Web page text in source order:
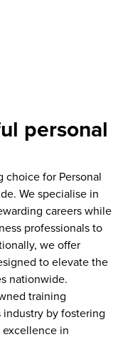
personal
choice for Personal
We specialise in
careers while
professionals to
we offer
to elevate the
nationwide.
training
industry by fostering
in